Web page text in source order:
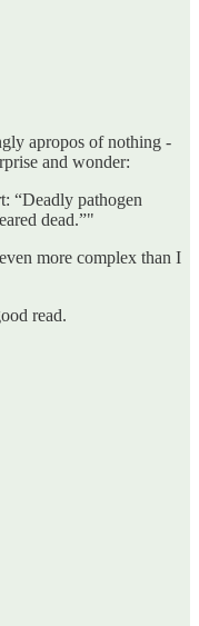
apropos of nothing -
and wonder:
“Deadly pathogen
dead.”"
more complex than I
read.